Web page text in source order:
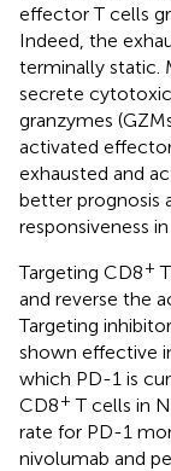
effector T cells
Indeed, the
terminally static.
secrete
granzymes
activated
exhausted and
better prognosis
responsiveness
Targeting CD8+
and reverse the
Targeting
shown effective
which PD-1 is
CD8+ T cells in
rate for PD-1
nivolumab and